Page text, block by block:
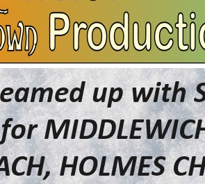
up with
HOLMES